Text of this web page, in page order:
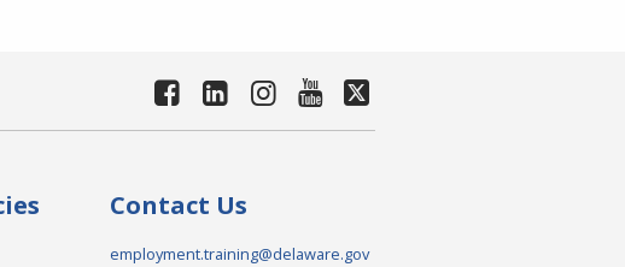
Contact Us
employment.training@delaware.gov